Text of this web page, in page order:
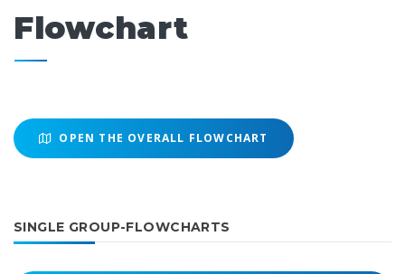
Flowchart
OPEN THE OVERALL FLOWCHART
SINGLE GROUP-FLOWCHARTS